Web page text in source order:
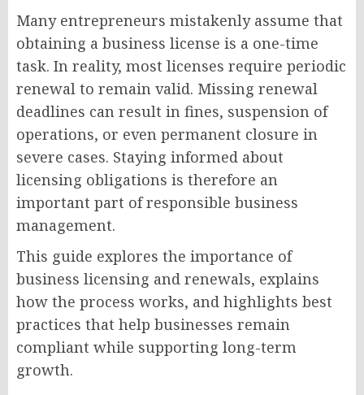
Many entrepreneurs mistakenly assume that
obtaining a business license is a one-time
task. In reality, most licenses require periodic
renewal to remain valid. Missing renewal
deadlines can result in fines, suspension of
operations, or even permanent closure in
severe cases. Staying informed about
licensing obligations is therefore an
important part of responsible business
management.
This guide explores the importance of
business licensing and renewals, explains
how the process works, and highlights best
practices that help businesses remain
compliant while supporting long-term
growth.